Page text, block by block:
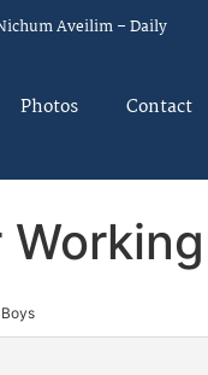
Aveilim – Daily
Photos Contact